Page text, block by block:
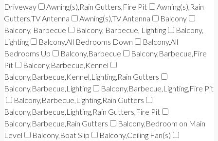
Driveway
Awning(s),Rain Gutters,Fire Pit
Awning(s),Rain
Gutters,TV Antenna
Awning(s),TV Antenna
Balcony
Balcony, Barbecue
Balcony, Barbecue, Lighting
Balcony,
Lighting
Balcony,All Bedrooms Down
Balcony,All
Bedrooms Up
Balcony,Barbecue
Balcony,Barbecue,Fire
Pit
Balcony,Barbecue,Kennel
Balcony,Barbecue,Kennel,Lighting,Rain Gutters
Balcony,Barbecue,Lighting
Balcony,Barbecue,Lighting,Fire Pit
Balcony,Barbecue,Lighting,Rain Gutters
Balcony,Barbecue,Lighting,Rain Gutters,Fire Pit
Balcony,Barbecue,Rain Gutters
Balcony,Bedroom on Main
Level
Balcony,Boat Slip
Balcony,Ceiling Fan(s)